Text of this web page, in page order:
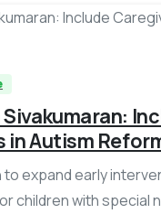
in Autism
to expand early
children with special